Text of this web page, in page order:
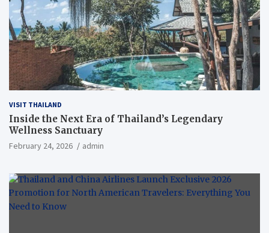
VISIT THAILAND
Inside the Next Era of Thailand’s Legendary
Wellness Sanctuary
February 24, 2026 admin